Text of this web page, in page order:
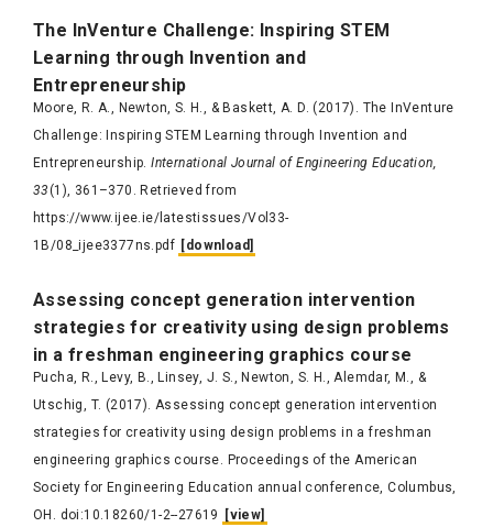
The InVenture Challenge: Inspiring STEM
Learning through Invention and
Entrepreneurship
Moore, R. A., Newton, S. H., & Baskett, A. D. (2017). The InVenture
Challenge: Inspiring STEM Learning through Invention and
Entrepreneurship.International Journal of Engineering Education,
33(1), 361–370. Retrieved from
https://www.ijee.ie/latestissues/Vol33-
1B/08_ijee3377ns.pdf [download]
Assessing concept generation intervention
strategies for creativity using design problems
in a freshman engineering graphics course
Pucha, R., Levy, B., Linsey, J. S., Newton, S. H., Alemdar, M., &
Utschig, T. (2017). Assessing concept generation intervention
strategies for creativity using design problems in a freshman
engineering graphics course. Proceedings of the American
Society for Engineering Education annual conference​, Columbus,
OH. doi:10.18260/1-2--27619
[view]